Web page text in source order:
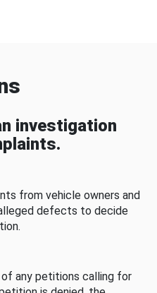
investigation
from vehicle owners and
defects to decide
of any petitions calling for